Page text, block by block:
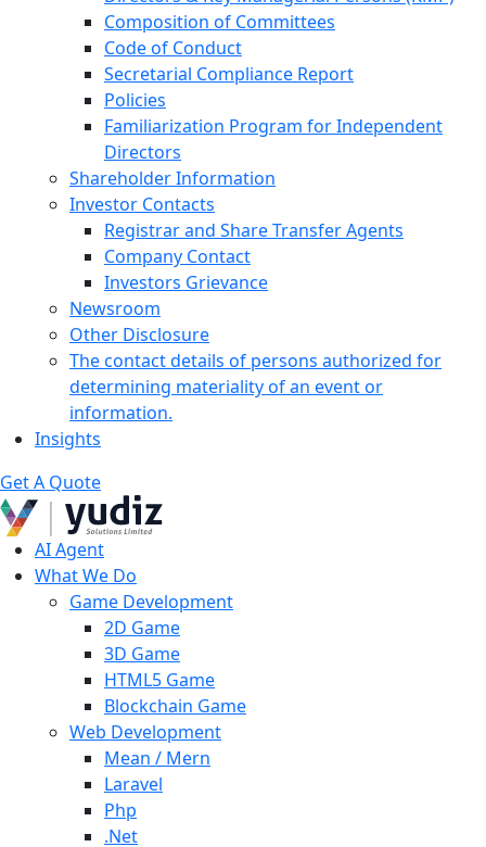
Composition of Committees
Code of Conduct
Secretarial Compliance Report
Policies
Familiarization Program for Independent
Directors
Shareholder Information
Investor Contacts
Registrar and Share Transfer Agents
Company Contact
Investors Grievance
Newsroom
Other Disclosure
The contact details of persons authorized for
determining materiality of an event or
information.
Insights
Get A Quote
AI Agent
What We Do
Game Development
2D Game
3D Game
HTML5 Game
Blockchain Game
Web Development
Mean / Mern
Laravel
Php
.Net